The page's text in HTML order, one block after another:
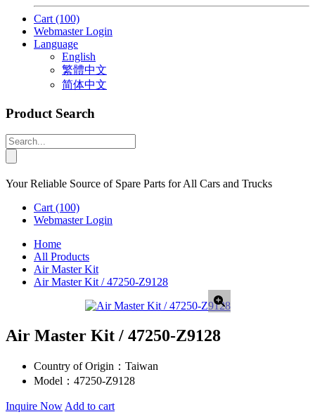
Cart (100)
Webmaster Login
Language
English
繁體中文
简体中文
Product Search
Your Reliable Source of Spare Parts for All Cars and Trucks
Cart (100)
Webmaster Login
Home
All Products
Air Master Kit
Air Master Kit / 47250-Z9128
Air Master Kit / 47250-Z9128
Country of Origin： Taiwan
Model： 47250-Z9128
Inquire Now Add to cart